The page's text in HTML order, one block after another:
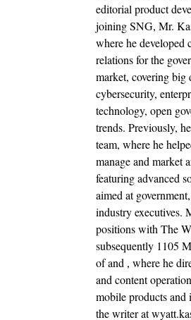
editorial product
joining SNG, Mr.
where he developed
relations for the
market, covering big
cybersecurity,
technology, open
trends. Previously,
team, where he
manage and market
featuring advanced
aimed at
industry executives.
positions with The
subsequently 1105
of and , where he
and content
mobile products and
the writer at